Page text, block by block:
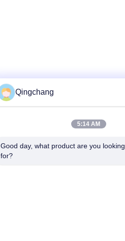
Qingchang
5:14 AM
Good day, what product are you looking
for?